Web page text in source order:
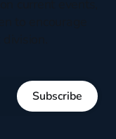
Subscribe